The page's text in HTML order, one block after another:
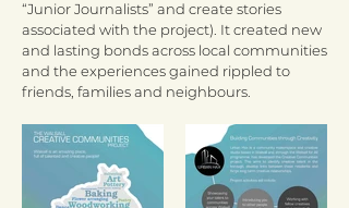
“Junior Journalists” and create stories
associated with the project). It created new
and lasting bonds across local communities
and the experiences gained rippled to
friends, families and neighbours.